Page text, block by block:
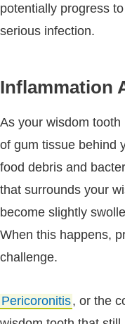
potentially progress
serious infection.
Inflammation
As your wisdom
of gum tissue behind
food debris and
that surrounds your
become slightly
When this happens,
challenge.
Pericoronitis, or the